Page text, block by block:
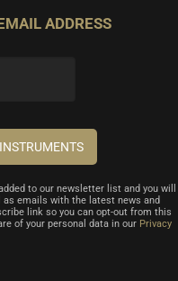
ADDRESS
to our newsletter list and you will
emails with the latest news and
link so you can opt-out from this
of your personal data in our Privacy